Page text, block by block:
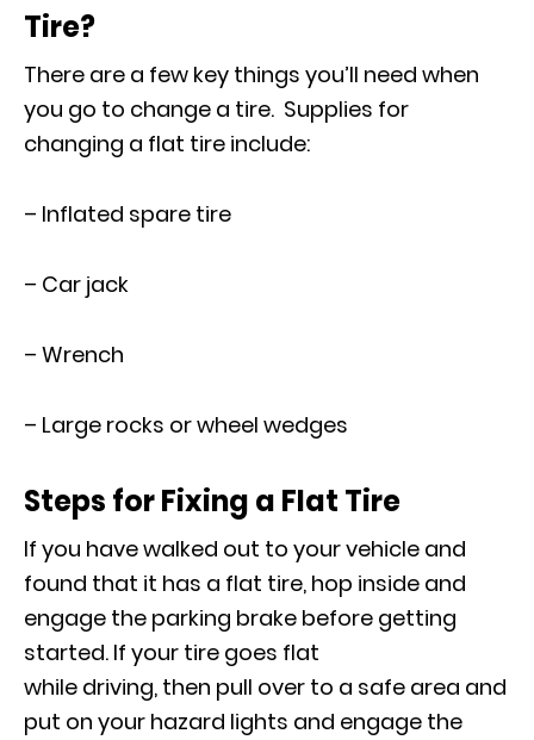
Tire?
There are a few key things you’ll need when
you go to change a tire. Supplies for
changing a flat tire include:
– Inflated spare tire
– Car jack
– Wrench
– Large rocks or wheel wedges
Steps for Fixing a Flat Tire
If you have walked out to your vehicle and
found that it has a flat tire, hop inside and
engage the parking brake before getting
started. If your tire goes flat
while driving, then pull over to a safe area and
put on your hazard lights and engage the